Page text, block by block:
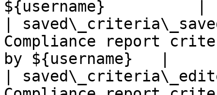
${username}          |
|
Compliance report
by ${username}   |
|